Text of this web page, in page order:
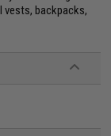
vests, backpacks,